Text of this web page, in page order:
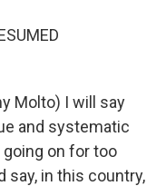
Molto) I will say
and systematic
on for too
say, in this country,